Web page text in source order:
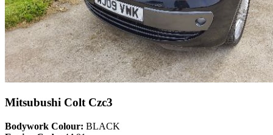
Mitsubushi Colt Czc3
Bodywork Colour: BLACK